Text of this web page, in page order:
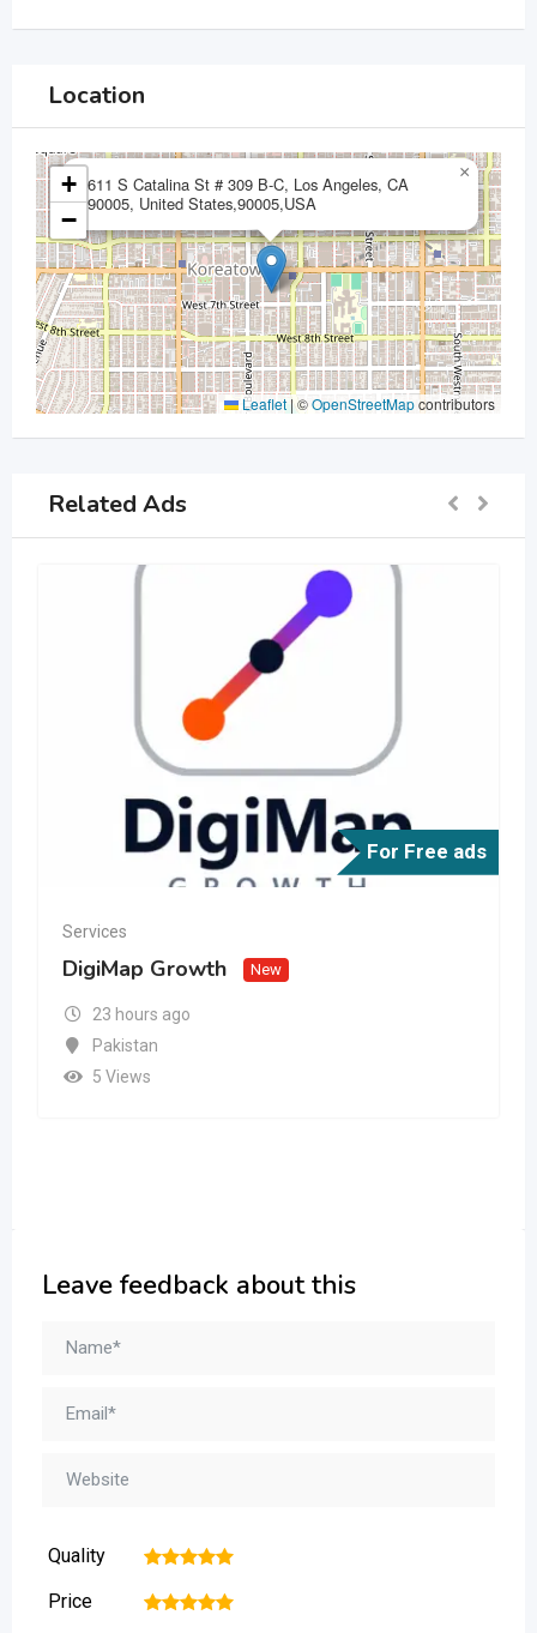
Location
611 S Catalina St # 309 B-C, Los Angeles, CA
90005, United States,90005,USA
×
+
−
Leaflet | ©OpenStreetMapcontributors
Related Ads
For Free ads
Services
DigiMap Growth New
23 hours ago
Pakistan
5 Views
Leave feedback about this
Quality 5
4
3
2
Price 5
4
3
2